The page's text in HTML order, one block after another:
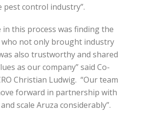
pest control industry”.
in this process was finding the
not only brought industry
also trustworthy and shared
as our company” said Co-
Christian Ludwig. “Our team
forward in partnership with
scale Aruza considerably”.